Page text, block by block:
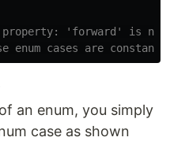
'forward' is not
enum cases are
an enum, you simply
case as shown